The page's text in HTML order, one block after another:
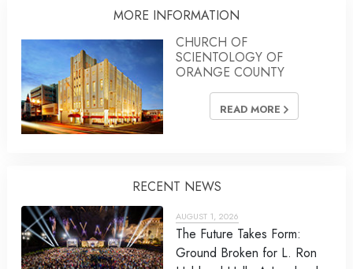
MORE INFORMATION
CHURCH OF
SCIENTOLOGY OF
ORANGE COUNTY
READ MORE
RECENT NEWS
AUGUST 1, 2026
The Future Takes Form:
Ground Broken for L. Ron